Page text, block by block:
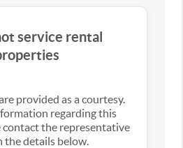
service rental
provided as a courtesy.
regarding this
contact the representative
the details below.